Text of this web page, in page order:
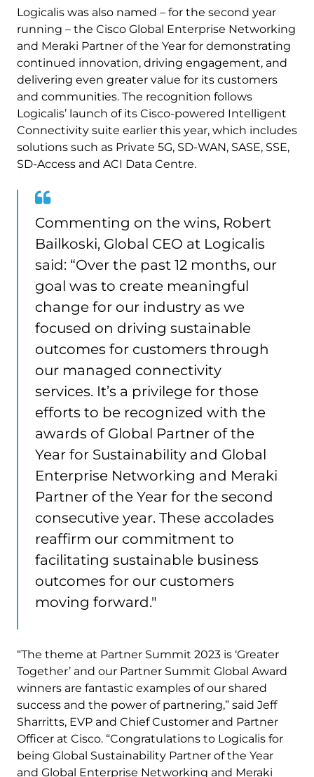
Logicalis was also named – for the second year
running – the Cisco Global Enterprise Networking
and Meraki Partner of the Year for demonstrating
continued innovation, driving engagement, and
delivering even greater value for its customers
and communities. The recognition follows
Logicalis’ launch of its Cisco-powered Intelligent
Connectivity suite earlier this year, which includes
solutions such as Private 5G, SD-WAN, SASE, SSE,
SD-Access and ACI Data Centre.
Commenting on the wins, Robert
Bailkoski, Global CEO at Logicalis
said: “Over the past 12 months, our
goal was to create meaningful
change for our industry as we
focused on driving sustainable
outcomes for customers through
our managed connectivity
services. It’s a privilege for those
efforts to be recognized with the
awards of Global Partner of the
Year for Sustainability and Global
Enterprise Networking and Meraki
Partner of the Year for the second
consecutive year. These accolades
reaffirm our commitment to
facilitating sustainable business
outcomes for our customers
moving forward."
“The theme at Partner Summit 2023 is ‘Greater
Together’ and our Partner Summit Global Award
winners are fantastic examples of our shared
success and the power of partnering,” said Jeff
Sharritts, EVP and Chief Customer and Partner
Officer at Cisco. “Congratulations to Logicalis for
being Global Sustainability Partner of the Year
and Global Enterprise Networking and Meraki